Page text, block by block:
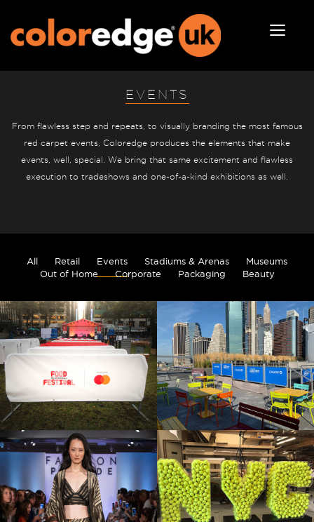
EVENTS
From flawless step and repeats, to visually branding the most famous
red carpet events, Coloredge produces the elements that make
events, well, special. We bring that same excitement and flawless
execution to tradeshows and one-of-a-kind exhibitions as well.
All Retail Events Stadiums & Arenas
Museums
Out of Home
Corporate Packaging Beauty